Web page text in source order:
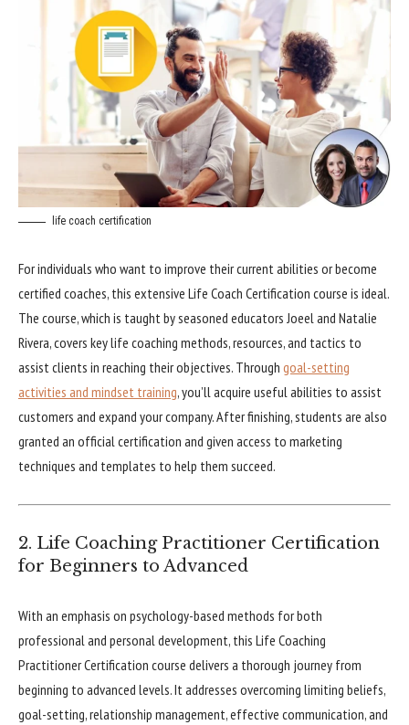
life coach certification
For individuals who want to improve their current abilities or become
certified coaches, this extensive Life Coach Certification course is ideal.
The course, which is taught by seasoned educators Joeel and Natalie
Rivera, covers key life coaching methods, resources, and tactics to
assist clients in reaching their objectives. Through goal-setting
activities and mindset training, you’ll acquire useful abilities to assist
customers and expand your company. After finishing, students are also
granted an official certification and given access to marketing
techniques and templates to help them succeed.
2. Life Coaching Practitioner Certification
for Beginners to Advanced
With an emphasis on psychology-based methods for both
professional and personal development, this Life Coaching
Practitioner Certification course delivers a thorough journey from
beginning to advanced levels. It addresses overcoming limiting beliefs,
goal-setting, relationship management, effective communication, and